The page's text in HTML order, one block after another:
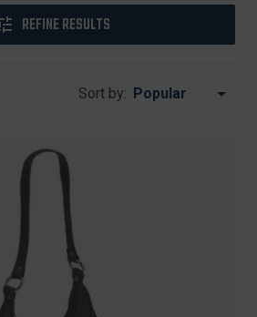
REFINE RESULTS
Sort by: